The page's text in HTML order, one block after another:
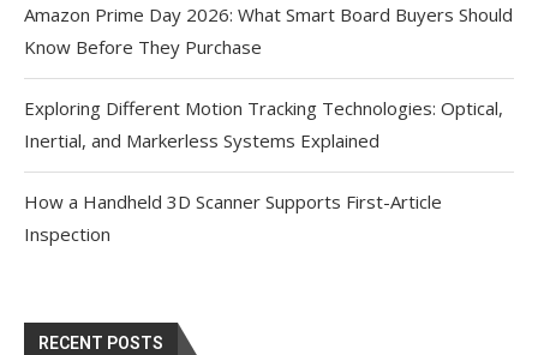
Amazon Prime Day 2026: What Smart Board Buyers Should
Know Before They Purchase
Exploring Different Motion Tracking Technologies: Optical,
Inertial, and Markerless Systems Explained
How a Handheld 3D Scanner Supports First-Article
Inspection
RECENT POSTS